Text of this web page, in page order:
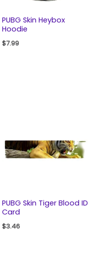
PUBG Skin Heybox
Hoodie
$7.99
PUBG Skin Tiger Blood ID
Card
$3.46